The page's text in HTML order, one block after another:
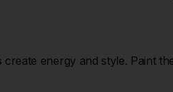
energy and style. Paint